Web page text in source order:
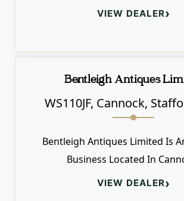
VIEW DEALER›
Bentleigh Antiques
WS110JF, Cannock,
Bentleigh Antiques Limited Is
Business Located In
VIEW DEALER›